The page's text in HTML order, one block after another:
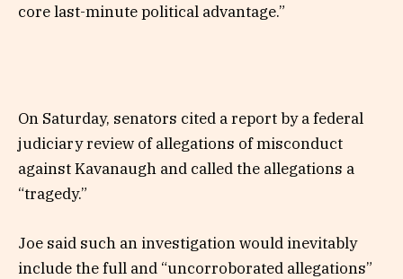
core last-minute political advantage.”
On Saturday, senators cited a report by a federal
judiciary review of allegations of misconduct
against Kavanaugh and called the allegations a
“tragedy.”
Joe said such an investigation would inevitably
include the full and “uncorroborated allegations”